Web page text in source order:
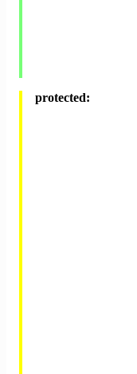
protected: